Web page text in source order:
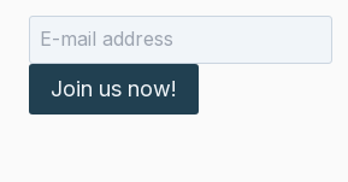
Join us now!